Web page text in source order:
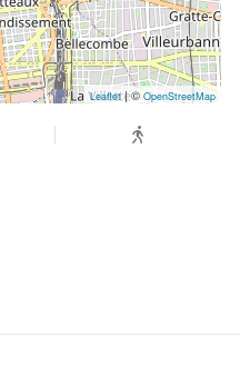
Leaflet| ©OpenStreetMap